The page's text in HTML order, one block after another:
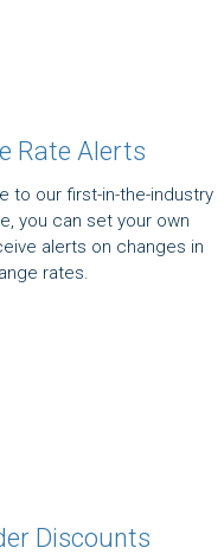
Rate Alerts
to our first-in-the-industry
you can set your own
alerts on changes in
rates.
Discounts